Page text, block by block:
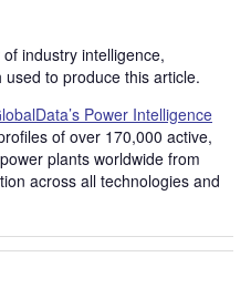
industry intelligence,
to produce this article.
Power Intelligence
of over 170,000 active,
plants worldwide from
across all technologies and